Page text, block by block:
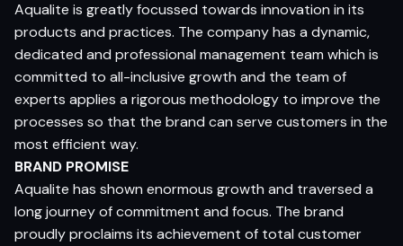
Aqualite is greatly focussed towards innovation in its
products and practices. The company has a dynamic,
dedicated and professional management team which is
committed to all-inclusive growth and the team of
experts applies a rigorous methodology to improve the
processes so that the brand can serve customers in the
most efficient way.
BRAND PROMISE
Aqualite has shown enormous growth and traversed a
long journey of commitment and focus. The brand
proudly proclaims its achievement of total customer